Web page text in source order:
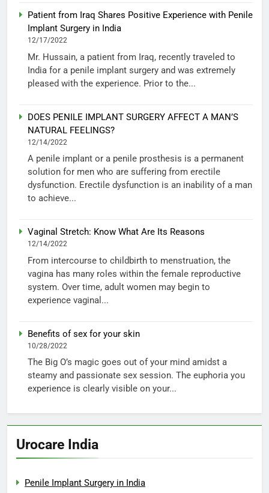
Patient from Iraq Shares Positive Experience with Penile
Implant Surgery in India
12/17/2022
Mr. Hussain, a patient from Iraq, recently traveled to
India for a penile implant surgery and was extremely
pleased with the experience. Prior to the...
DOES PENILE IMPLANT SURGERY AFFECT A MAN’S
NATURAL FEELINGS?
12/14/2022
A penile implant or a penile prosthesis is a permanent
solution for men who are suffering from erectile
dysfunction. Erectile dysfunction is an inability of a man
to achieve...
Vaginal Stretch: Know What Are Its Reasons
12/14/2022
From intercourse to childbirth to menstruation, the
vagina has many roles within the female reproductive
system. Over time, adult women may begin to
experience vaginal...
Benefits of sex for your skin
10/28/2022
The Big O’s magic goes out of your mind amidst a
steamy and passionate sex session. The euphoria you
experience is clearly visible on your...
Urocare India
Penile Implant Surgery in India